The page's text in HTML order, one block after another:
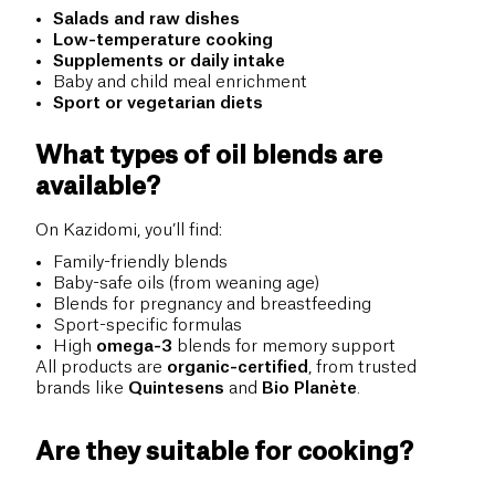
Salads and raw dishes
Low-temperature cooking
Supplements or daily intake
Baby and child meal enrichment
Sport or vegetarian diets
What types of oil blends are
available?
On Kazidomi, you’ll find:
Family-friendly blends
Baby-safe oils (from weaning age)
Blends for pregnancy and breastfeeding
Sport-specific formulas
High omega-3 blends for memory support
All products are organic-certified
, from trusted
brands like Quintesens and Bio Planète
Are they suitable for cooking?